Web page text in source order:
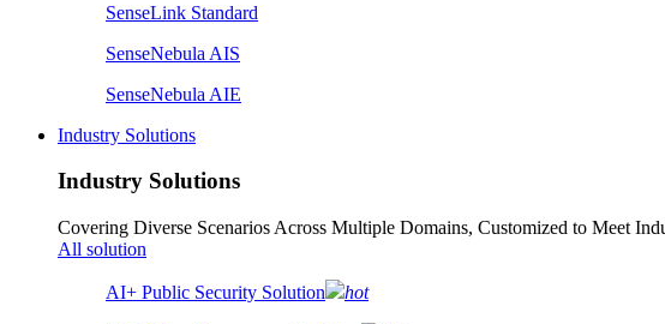
SenseLink Standard
SenseNebula AIS
SenseNebula AIE
Industry Solutions
Industry Solutions
Covering Diverse Scenarios Across Multiple Domains, Customized to Meet
All solution
AI+ Public Security Solution hot